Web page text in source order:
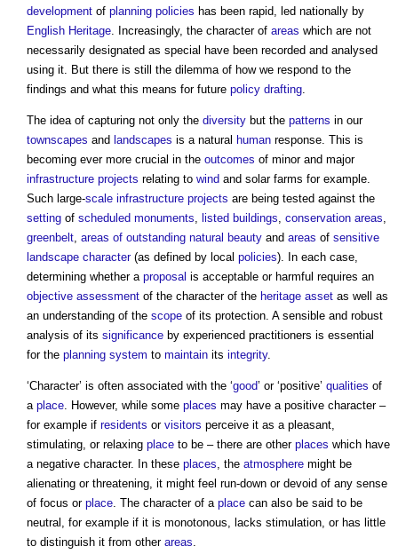
development of planning policies has been rapid, led nationally by
English Heritage. Increasingly, the character of areas which are not
necessarily designated as special have been recorded and analysed
using it. But there is still the dilemma of how we respond to the
findings and what this means for future policy drafting.
The idea of capturing not only the diversity but the patterns in our
townscapes and landscapes is a natural human response. This is
becoming ever more crucial in the outcomes of minor and major
infrastructure projects relating to wind and solar farms for example.
Such large-scale infrastructure projects are being tested against the
setting of scheduled monuments, listed buildings, conservation areas,
greenbelt, areas of outstanding natural beauty and areas of sensitive
landscape character(as defined by local policies). In each case,
determining whether a proposal is acceptable or harmful requires an
objective assessment of the character of the heritage asset as well as
an understanding of the scope of its protection. A sensible and robust
analysis of its significance by experienced practitioners is essential
for the planning system to maintain its integrity.
‘Character’ is often associated with the ‘good’ or ‘positive’ qualities of
a place. However, while some places may have a positive character –
for example if residents or visitors perceive it as a pleasant,
stimulating, or relaxing place to be – there are other places which have
a negative character. In these places, the atmosphere might be
alienating or threatening, it might feel run-down or devoid of any sense
of focus or place. The character of a place can also be said to be
neutral, for example if it is monotonous, lacks stimulation, or has little
to distinguish it from other areas.